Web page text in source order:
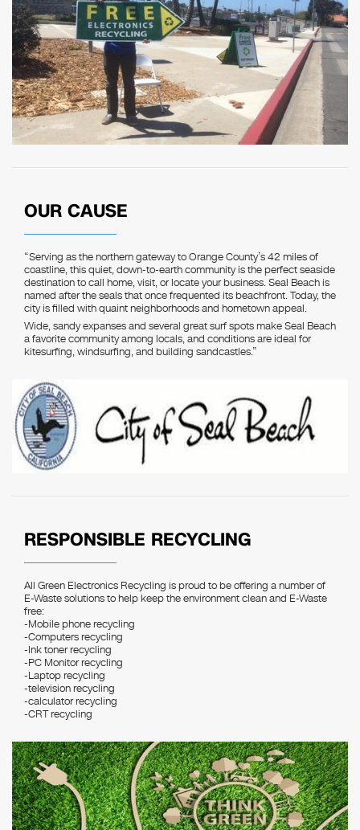
OUR CAUSE
“Serving as the northern gateway to Orange County’s 42 miles of
coastline, this quiet, down-to-earth community is the perfect seaside
destination to call home, visit, or locate your business. Seal Beach is
named after the seals that once frequented its beachfront. Today, the
city is filled with quaint neighborhoods and hometown appeal.
Wide, sandy expanses and several great surf spots make Seal Beach
a favorite community among locals, and conditions are ideal for
kitesurfing, windsurfing, and building sandcastles.”
RESPONSIBLE RECYCLING
All Green Electronics Recycling is proud to be offering a number of
E-Waste solutions to help keep the environment clean and E-Waste
free:
-Mobile phone recycling
-Computers recycling
-Ink toner recycling
-PC Monitor recycling
-Laptop recycling
-television recycling
-calculator recycling
-CRT recycling